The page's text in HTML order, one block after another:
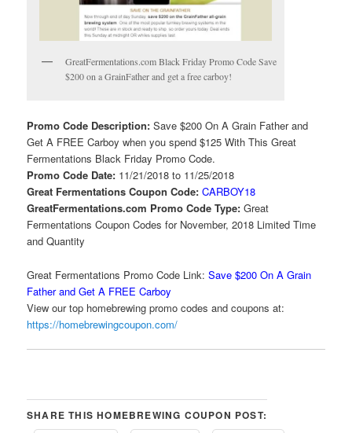
GreatFermentations.com Black Friday Promo Code Save
$200 on a GrainFather and get a free carboy!
Promo Code Description:Save $200 On A Grain Father and
Get A FREE Carboy when you spend $125 With This Great
Fermentations Black Friday Promo Code.
Promo Code Date: 11/21/2018 to 11/25/2018
Great Fermentations Coupon Code:CARBOY18
GreatFermentations.com Promo Code Type:Great
Fermentations Coupon Codes for November, 2018 Limited Time
and Quantity
Great Fermentations Promo Code Link: Save $200 On A Grain
Father and Get A FREE Carboy
View our top homebrewing promo codes and coupons at:
https://homebrewingcoupon.com/
SHARE THIS HOMEBREWING COUPON POST: